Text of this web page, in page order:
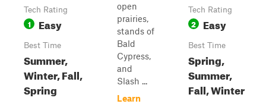
Tech Rating
1 Easy
Best Time
Summer,
Winter, Fall,
Spring
open
prairies,
stands of
Bald
Cypress,
and
Slash ...
Learn
Tech Rating
2 Easy
Best Time
Spring,
Summer,
Fall, Winter